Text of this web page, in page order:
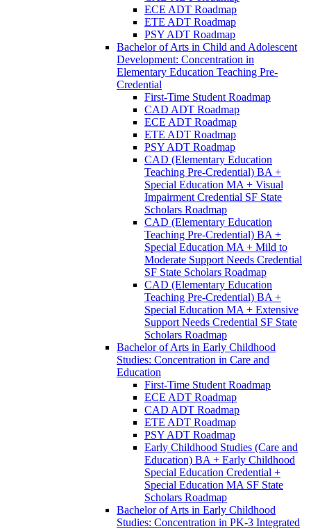
ECE ADT Roadmap
ETE ADT Roadmap
PSY ADT Roadmap
Bachelor of Arts in Child and Adolescent
Development: Concentration in
Elementary Education Teaching Pre-​
Credential
First-​Time Student Roadmap
CAD ADT Roadmap
ECE ADT Roadmap
ETE ADT Roadmap
PSY ADT Roadmap
CAD (Elementary Education
Teaching Pre-​Credential) BA +
Special Education MA + Visual
Impairment Credential SF State
Scholars Roadmap
CAD (Elementary Education
Teaching Pre-​Credential) BA +
Special Education MA + Mild to
Moderate Support Needs Credential
SF State Scholars Roadmap
CAD (Elementary Education
Teaching Pre-​Credential) BA +
Special Education MA + Extensive
Support Needs Credential SF State
Scholars Roadmap
Bachelor of Arts in Early Childhood
Studies: Concentration in Care and
Education
First-​Time Student Roadmap
ECE ADT Roadmap
CAD ADT Roadmap
ETE ADT Roadmap
PSY ADT Roadmap
Early Childhood Studies (Care and
Education) BA + Early Childhood
Special Education Credential +
Special Education MA SF State
Scholars Roadmap
Bachelor of Arts in Early Childhood
Studies: Concentration in PK-​3 Integrated